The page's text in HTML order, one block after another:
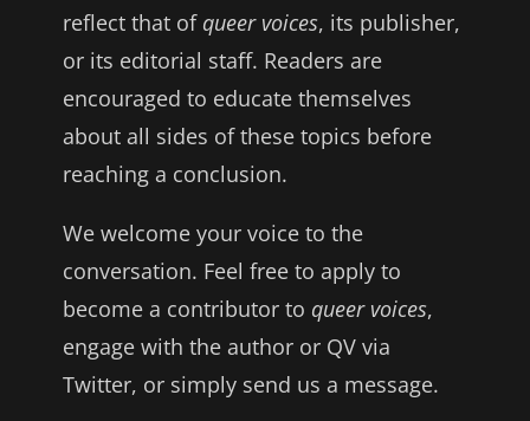
reflect that of queer voices, its publisher,
or its editorial staff. Readers are
encouraged to educate themselves
about all sides of these topics before
reaching a conclusion.
We welcome your voice to the
conversation. Feel free to apply to
become a contributor to queer voices,
engage with the author or QV via
Twitter, or simply send us a message.